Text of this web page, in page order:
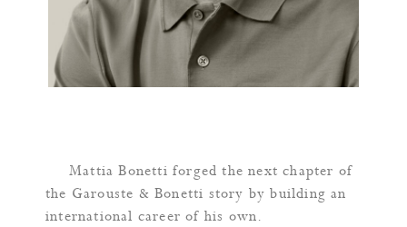
Mattia Bonetti forged the next chapter of
the Garouste & Bonetti story by building an
international career of his own.